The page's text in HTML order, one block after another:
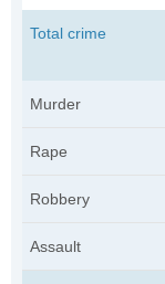
Total crime
Murder
Rape
Robbery
Assault